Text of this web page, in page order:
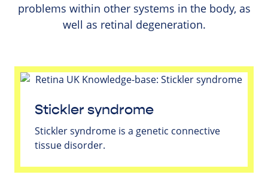
problems within other systems in the body, as
well as retinal degeneration.
Stickler syndrome
Stickler syndrome is a genetic connective
tissue disorder.